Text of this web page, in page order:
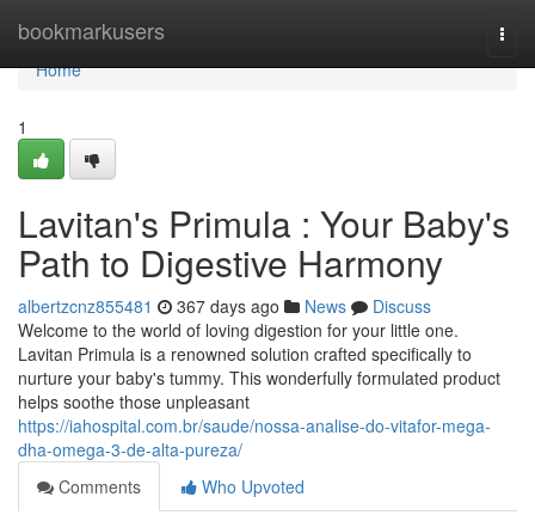
bookmarkusers
Home
Home
1
Lavitan's Primula : Your Baby's
Path to Digestive Harmony
albertzcnz855481 367 days ago News
Discuss
Welcome to the world of loving digestion for your little one.
Lavitan Primula is a renowned solution crafted specifically to
nurture your baby's tummy. This wonderfully formulated product
helps soothe those unpleasant
https://iahospital.com.br/saude/nossa-analise-do-vitafor-mega-
dha-omega-3-de-alta-pureza/
Comments
Who Upvoted